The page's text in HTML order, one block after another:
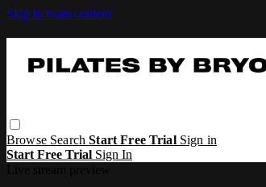
Skip to main content
Browse SearchStart Free Trial Sign in
Start Free Trial Sign In